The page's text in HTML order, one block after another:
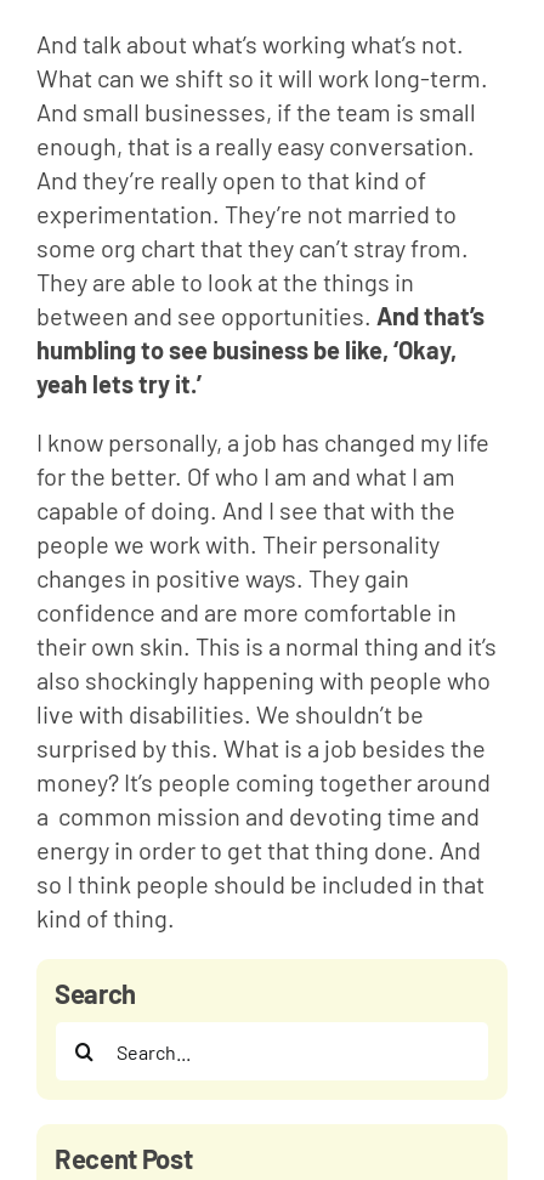
And talk about what’s working what’s not.
What can we shift so it will work long-term.
And small businesses, if the team is small
enough, that is a really easy conversation.
And they’re really open to that kind of
experimentation. They’re not married to
some org chart that they can’t stray from.
They are able to look at the things in
between and see opportunities. And that’s
humbling to see business be like, ‘Okay,
yeah lets try it.’
I know personally, a job has changed my life
for the better. Of who I am and what I am
capable of doing. And I see that with the
people we work with. Their personality
changes in positive ways. They gain
confidence and are more comfortable in
their own skin. This is a normal thing and it’s
also shockingly happening with people who
live with disabilities. We shouldn’t be
surprised by this. What is a job besides the
money? It’s people coming together around
a  common mission and devoting time and
energy in order to get that thing done. And
so I think people should be included in that
kind of thing.
Search
Search
for:
Recent Post